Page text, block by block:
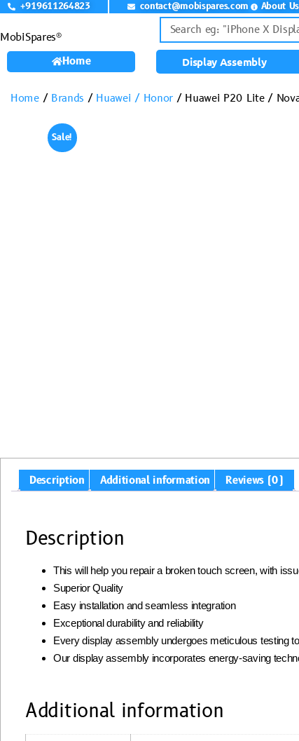
+919611264823 contact@mobispares.com About Us
MobiSpares®
Home Display Assembly
Home/ Brands / Huawei / Honor / Huawei P20 Lite /
Sale!
Description Additional information Reviews (0)
Description
This will help you repair a broken touch screen, with
Superior Quality
Easy installation and seamless integration
Exceptional durability and reliability
Every display assembly undergoes meticulous testing
Our display assembly incorporates energy-saving
Additional information